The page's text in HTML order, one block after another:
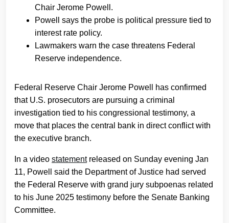
Chair Jerome Powell.
Powell says the probe is political pressure tied to
interest rate policy.
Lawmakers warn the case threatens Federal
Reserve independence.
Federal Reserve Chair Jerome Powell has confirmed
that U.S. prosecutors are pursuing a criminal
investigation tied to his congressional testimony, a
move that places the central bank in direct conflict with
the executive branch.
In a video statementreleased on Sunday evening Jan
11, Powell said the Department of Justice had served
the Federal Reserve with grand jury subpoenas related
to his June 2025 testimony before the Senate Banking
Committee.